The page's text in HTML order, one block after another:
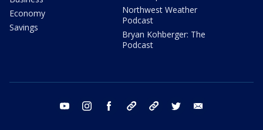
Economy
Savings
Northwest Weather
Podcast
Bryan Kohberger: The
Podcast
youtube instagram facebook tiktok threads twitter